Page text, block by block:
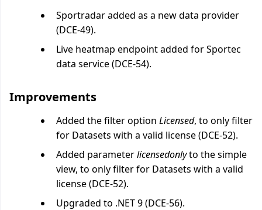
Sportradar added as a new data provider
(DCE-49).
Live heatmap endpoint added for Sportec
data service (DCE-54).
Improvements
Added the filter option Licensed, to only filter
for Datasets with a valid license (DCE-52).
Added parameterlicensedonlyto the simple
view, to only filter for Datasets with a valid
license (DCE-52).
Upgraded to .NET 9 (DCE-56).